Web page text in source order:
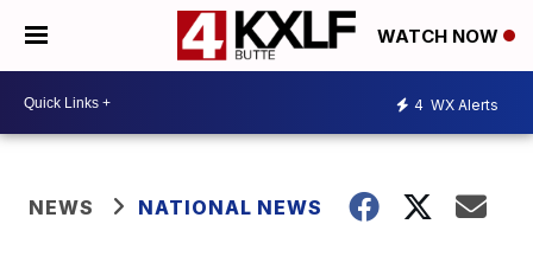
WATCH NOW
4 WX Alerts
NEWS NATIONAL NEWS